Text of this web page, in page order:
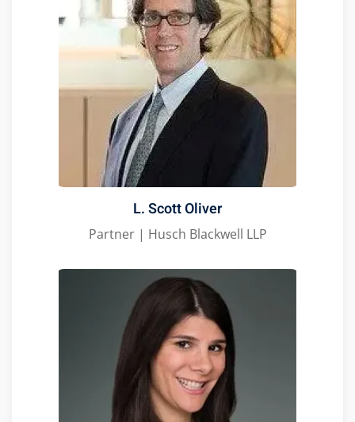
L. Scott Oliver
Partner | Husch Blackwell LLP